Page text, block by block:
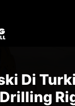
Di